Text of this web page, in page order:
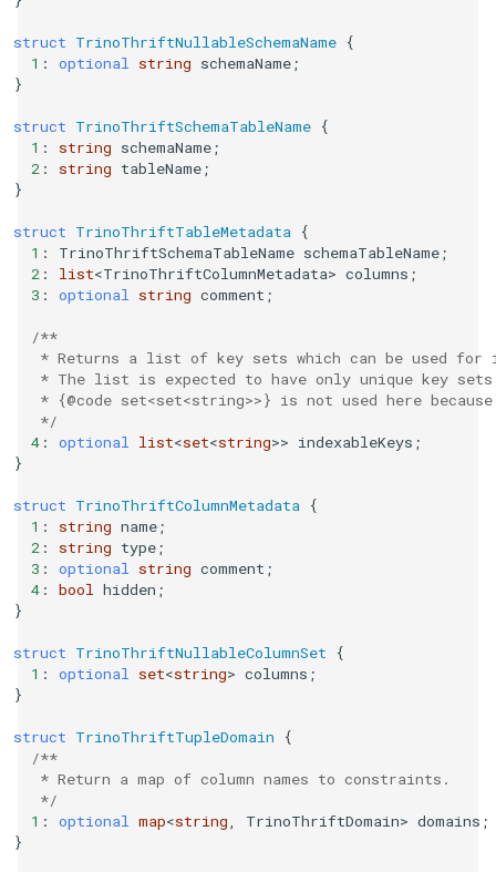
struct TrinoThriftNullableSchemaName {
1 : optional string schemaName ;
}
struct TrinoThriftSchemaTableName {
1 : string schemaName ;
2 : string tableName ;
}
struct TrinoThriftTableMetadata
{
1 : TrinoThriftSchemaTableName schemaTableName ;
2 : list<TrinoThriftColumnMetadata> columns ;
3 : optional string comment ;
/**
* Returns a list of key sets which can be used for
* The list is expected to have only unique key
* {@code set<set<string>>} is not used here
   */
4 : optional list<set<string>> indexableKeys ;
}
struct TrinoThriftColumnMetadata
{
1 : string name ;
2 : string type ;
3 : optional string comment ;
4 : bool hidden ;
}
struct TrinoThriftNullableColumnSet
{
1 : optional set<string> columns ;
}
struct TrinoThriftTupleDomain
{
/**
   * Return a map of column names to constraints.
   */
1 : optional map<string TrinoThriftDomain> domains ;
}